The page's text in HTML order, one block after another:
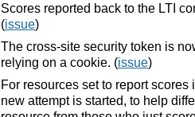
Scores reported back to the LTI
(issue)
The cross-site security token is
relying on a cookie. (issue)
For resources set to report
new attempt is started, to help